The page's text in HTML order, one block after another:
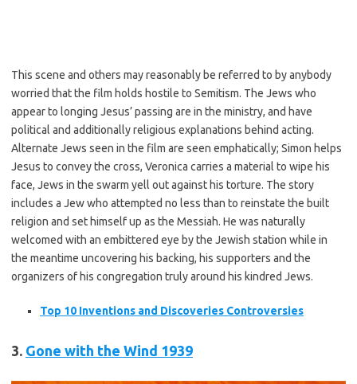
This scene and others may reasonably be referred to by anybody
worried that the film holds hostile to Semitism. The Jews who
appear to longing Jesus’ passing are in the ministry, and have
political and additionally religious explanations behind acting.
Alternate Jews seen in the film are seen emphatically; Simon helps
Jesus to convey the cross, Veronica carries a material to wipe his
face, Jews in the swarm yell out against his torture. The story
includes a Jew who attempted no less than to reinstate the built
religion and set himself up as the Messiah. He was naturally
welcomed with an embittered eye by the Jewish station while in
the meantime uncovering his backing, his supporters and the
organizers of his congregation truly around his kindred Jews.
Top 10 Inventions and Discoveries Controversies
3. Gone with the Wind 1939